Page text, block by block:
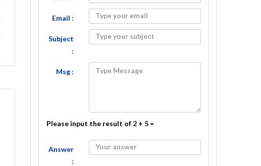
Email :
Subject
:
Msg :
Please input the result of 2 + 5 =
Answer
: